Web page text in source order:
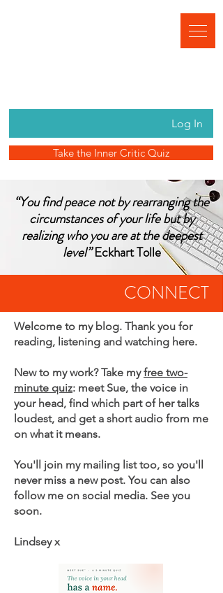
Log In
Take the Inner Critic Quiz
“You find peace not by rearranging the
circumstances of your life but by
realizing who you are at the deepest
level”Eckhart Tolle
CONNECT
Welcome to my blog. Thank you for
reading, listening and watching here.
New to my work? Take myfree two-
minute quiz: meet Sue, the voice in
your head, find which part of her talks
loudest, and get a short audio from me
on what it means.
You'll join my mailing list too, so you'll
never miss a new post. You can also
follow me on social media. See you
soon.
Lindsey x